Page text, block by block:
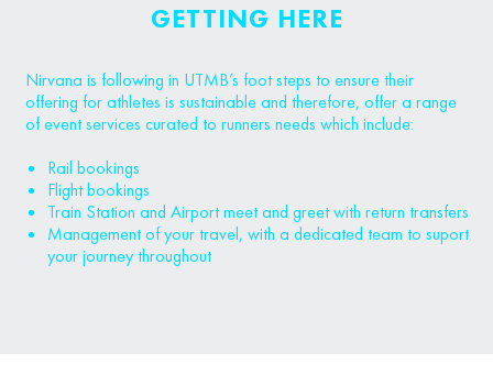
GETTING HERE
Nirvana is following in UTMB’s foot steps to ensure their
offering for athletes is sustainable and therefore, offer a range
of event services curated to runners needs which include:
Rail bookings
Flight bookings
Train Station and Airport meet and greet with return transfers
Management of your travel, with a dedicated team to suport
your journey throughout